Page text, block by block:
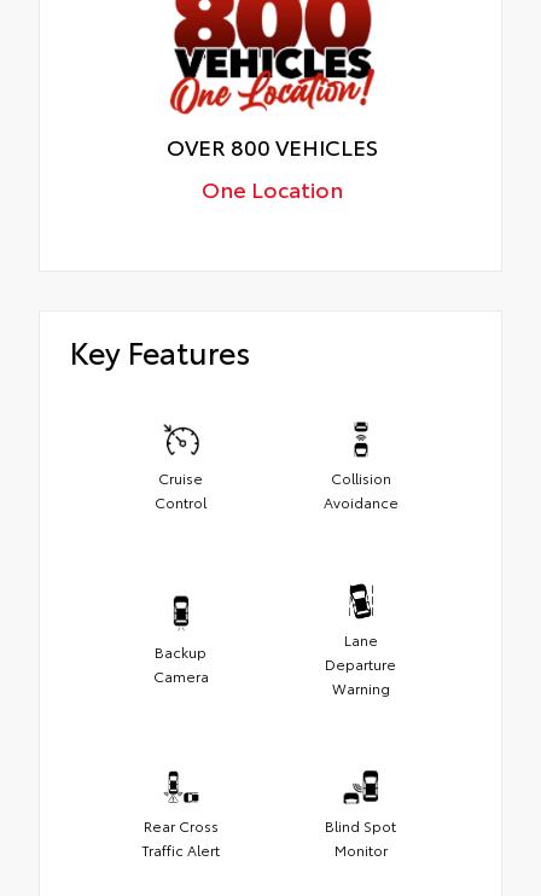
OVER 800 VEHICLES
One Location
Key Features
Cruise
Control
Collision
Avoidance
Backup
Camera
Lane
Departure
Warning
Rear Cross
Traffic Alert
Blind Spot
Monitor